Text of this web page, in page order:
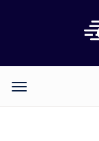
Categories